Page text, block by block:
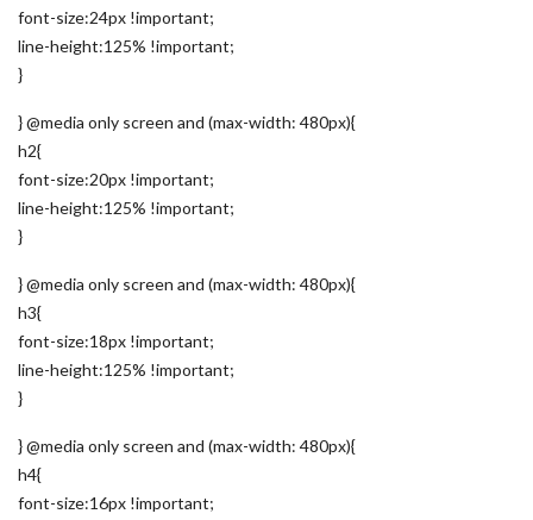
font-size:24px !important;
line-height:125% !important;
}
} @media only screen and (max-width: 480px){
h2{
font-size:20px !important;
line-height:125% !important;
}
} @media only screen and (max-width: 480px){
h3{
font-size:18px !important;
line-height:125% !important;
}
} @media only screen and (max-width: 480px){
h4{
font-size:16px !important;